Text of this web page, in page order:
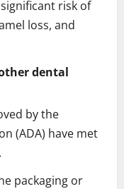
risk of
loss, and
dental
by the
(ADA) have met
packaging or